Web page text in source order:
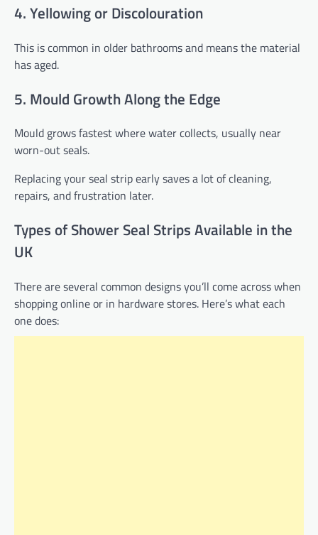
4. Yellowing or Discolouration
This is common in older bathrooms and means the material
has aged.
5. Mould Growth Along the Edge
Mould grows fastest where water collects, usually near
worn-out seals.
Replacing your seal strip early saves a lot of cleaning,
repairs, and frustration later.
Types of Shower Seal Strips Available in the
UK
There are several common designs you’ll come across when
shopping online or in hardware stores. Here’s what each
one does: